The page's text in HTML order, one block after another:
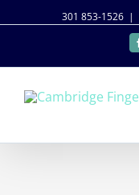
301 853-1526 |